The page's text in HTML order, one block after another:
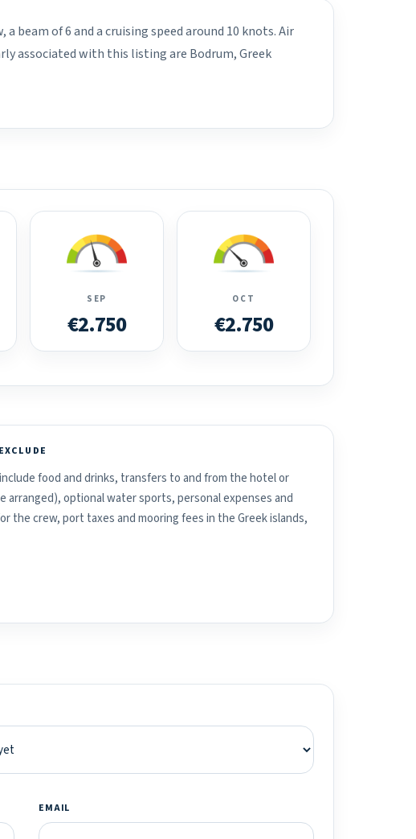
beam of 6 and a cruising speed around 10 knots. Air
associated with this listing are Bodrum, Greek
SEP
€2.750
OCT
€2.750
food and drinks, transfers to and from the hotel or
arranged), optional water sports, personal expenses and
the crew, port taxes and mooring fees in the Greek islands,
EMAIL